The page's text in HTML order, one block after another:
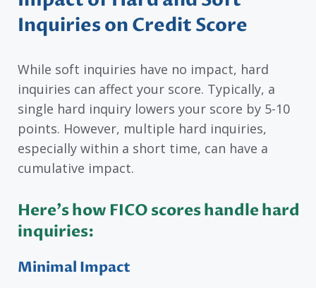
Inquiries on Credit Score
While soft inquiries have no impact, hard
inquiries can affect your score. Typically, a
single hard inquiry lowers your score by 5-10
points. However, multiple hard inquiries,
especially within a short time, can have a
cumulative impact.
Here’s how FICO scores handle hard
inquiries:
Minimal Impact